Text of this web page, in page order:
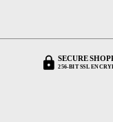
SECURE
256-BIT SSL